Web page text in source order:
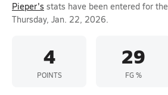
Pieper's stats have been entered for the
Thursday, Jan. 22, 2026.
4
POINTS
29
FG %